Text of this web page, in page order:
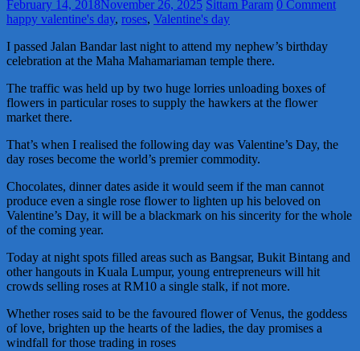
February 14, 2018November 26, 2025 Sittam Param 0 Comment
happy valentine's day, roses, Valentine's day
I passed Jalan Bandar last night to attend my nephew’s birthday
celebration at the Maha Mahamariaman temple there.
The traffic was held up by two huge lorries unloading boxes of
flowers in particular roses to supply the hawkers at the flower
market there.
That’s when I realised the following day was Valentine’s Day, the
day roses become the world’s premier commodity.
Chocolates, dinner dates aside it would seem if the man cannot
produce even a single rose flower to lighten up his beloved on
Valentine’s Day, it will be a blackmark on his sincerity for the whole
of the coming year.
Today at night spots filled areas such as Bangsar, Bukit Bintang and
other hangouts in Kuala Lumpur, young entrepreneurs will hit
crowds selling roses at RM10 a single stalk, if not more.
Whether roses said to be the favoured flower of Venus, the goddess
of love, brighten up the hearts of the ladies, the day promises a
windfall for those trading in roses